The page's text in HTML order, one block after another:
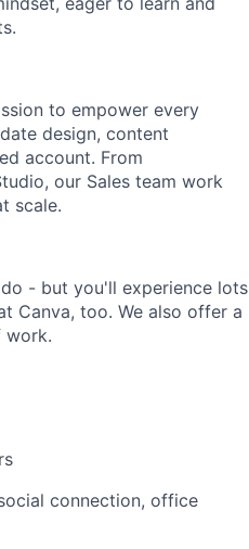
to empower every
design, content
account. From
our Sales team work
scale.
- but you'll experience lots
Canva, too. We also offer a
work.
connection, office